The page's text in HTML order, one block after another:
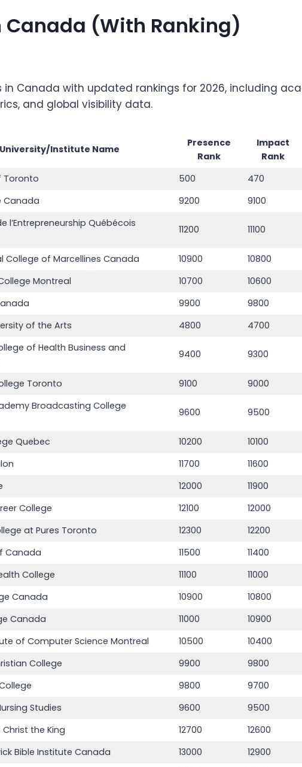
Canada (With Ranking)
in Canada with updated rankings for 2026, including
and global visibility data.
University/Institute Name
Presence
Rank
Impact
Rank
Toronto 500 470
Canada 9200 9100
l’Entrepreneurship Québécois
11200 11100
College of Marcellines Canada 10900 10800
Montreal 10700 10600
9900 9800
of the Arts 4800 4700
of Health Business and
9400 9300
Toronto 9100 9000
Broadcasting College
9600 9500
Quebec 10200 10100
11700 11600
12000 11900
College 12100 12000
at Pures Toronto 12300 12200
Canada 11500 11400
College 11100 11000
Canada 10900 10800
Canada 11000 10900
of Computer Science Montreal 10500 10400
College 9900 9800
9800 9700
Studies 9600 9500
the King 12700 12600
Bible Institute Canada 13000 12900